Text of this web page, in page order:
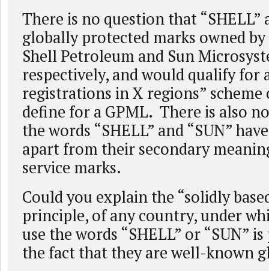
There is no question that “SHELL”
globally protected marks owned
Shell Petroleum and Sun
respectively, and would qualify for
registrations in X regions”
define for a GPML. There is also
the words “SHELL” and “SUN”
apart from their secondary
service marks.
Could you explain the “solidly
principle, of any country, under
use the words “SHELL” or “SUN”
the fact that they are well-known